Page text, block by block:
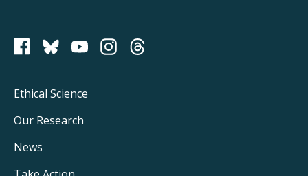
PCRM on Bluesky
Footer
Main
Navigation
Ethical Science
Our Research
News